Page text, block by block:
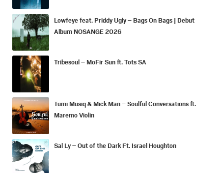
Lowfeye feat. Priddy Ugly – Bags On Bags | Debut
Album NOSANGE 2026
Tribesoul – MoFir Sun ft. Tots SA
Tumi Musiq & Mick Man – Soulful Conversations ft.
Maremo Violin
Sal Ly – Out of the Dark Ft. Israel Houghton